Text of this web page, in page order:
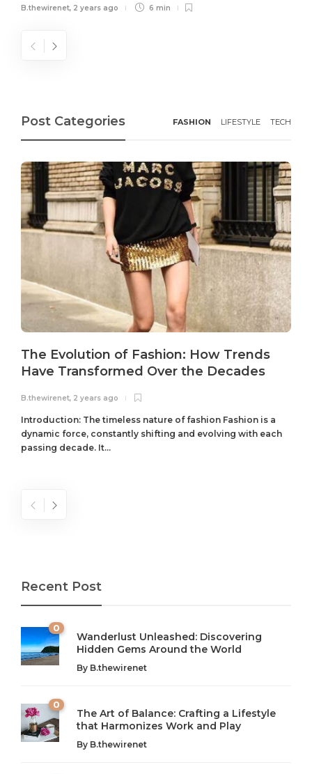
B.thewirenet, 2 years ago 6 min
Post Categories FASHION LIFESTYLE TECH
The Evolution of Fashion: How Trends
Have Transformed Over the Decades
B.thewirenet, 2 years ago
Introduction: The timeless nature of fashion Fashion is a
dynamic force, constantly shifting and evolving with each
passing decade. It...
The Art of Balance: Navigating Work,
Wellness, and Leisure in Modern Life
From AI to IoT: How Technology is
Shaping Our Future
Recent Post
0
Wanderlust Unleashed: Discovering
Hidden Gems Around the World
By B.thewirenet
0
The Art of Balance: Crafting a Lifestyle
that Harmonizes Work and Play
By B.thewirenet